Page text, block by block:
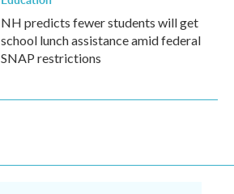
NH predicts fewer students will get
school lunch assistance amid federal
SNAP restrictions